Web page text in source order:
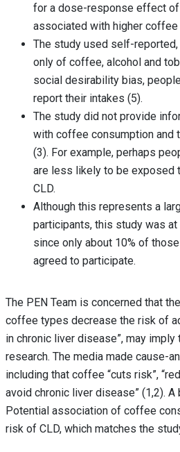
for a dose-response effect
associated with higher coffee
The study used self-
only of coffee, alcohol and
social desirability bias,
report their intakes (5).
The study did not provide
with coffee consumption and
(3). For example, perhaps
are less likely to be exposed
CLD.
Although this represents a
participants, this study was
since only about 10% of
agreed to participate.
The PEN Team is concerned that
coffee types decrease the risk of
in chronic liver disease”, may
research. The media made cause-
including that coffee “cuts risk”,
avoid chronic liver disease” (1,2).
Potential association of coffee
risk of CLD, which matches the